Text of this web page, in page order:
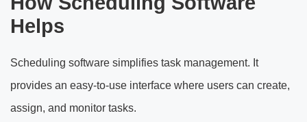
Helps
Scheduling software simplifies task management. It
provides an easy-to-use interface where users can create,
assign, and monitor tasks.